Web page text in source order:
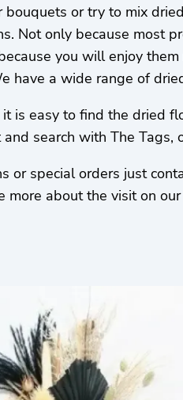
bouquets or try to mix
Not only because most
you will enjoy
have a wide range of
is easy to find the dried
search with The Tags,
or special orders just
more about the visit on